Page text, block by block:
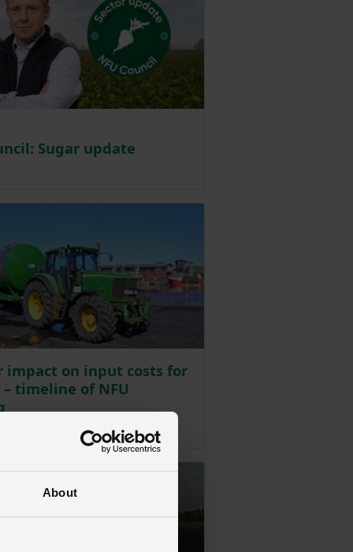
About
Sugar update
impact on input costs for
timeline of NFU